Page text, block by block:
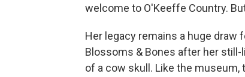
welcome to O'Keeffe Country.
Her legacy remains a huge draw
Blossoms & Bones after her
of a cow skull. Like the museum,